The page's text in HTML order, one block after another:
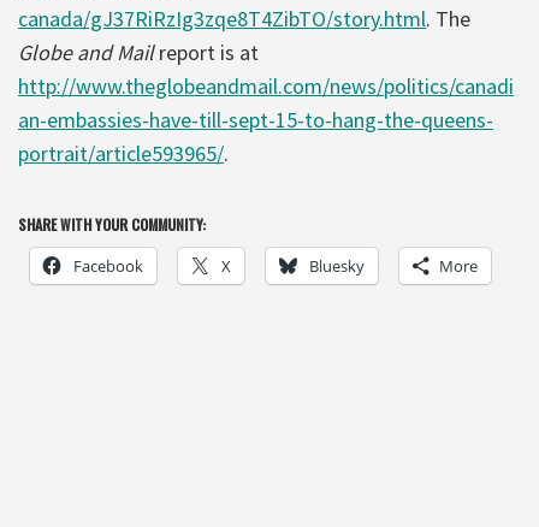
canada/gJ37RiRzIg3zqe8T4ZibTO/story.html. The
Globe and Mailreport is at
http://www.theglobeandmail.com/news/politics/canadi
an-embassies-have-till-sept-15-to-hang-the-queens-
portrait/article593965/.
SHARE WITH YOUR COMMUNITY:
Facebook X Bluesky More